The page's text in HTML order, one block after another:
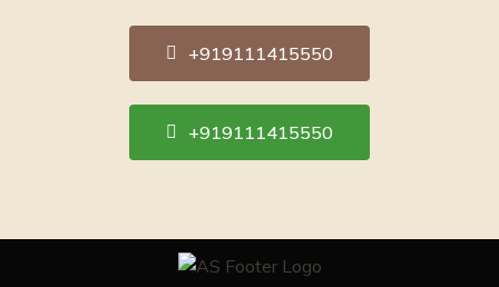
+919111415550
+919111415550